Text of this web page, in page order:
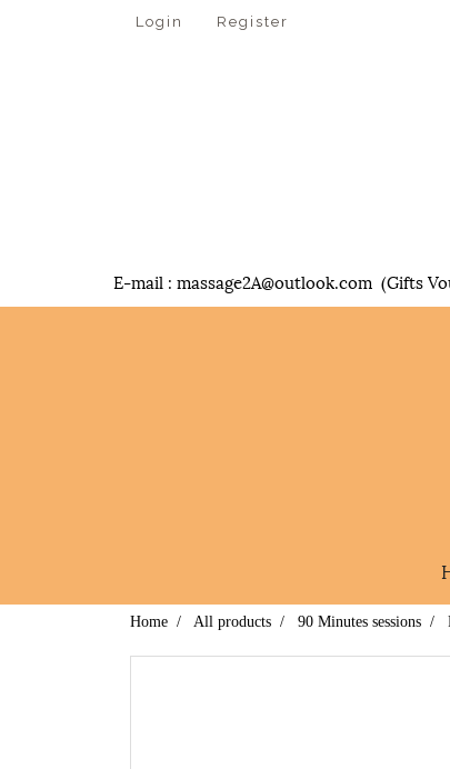
Login Register
E-mail : massage2A@outlook.com (Gifts
Home All products 90 Minutes sessions